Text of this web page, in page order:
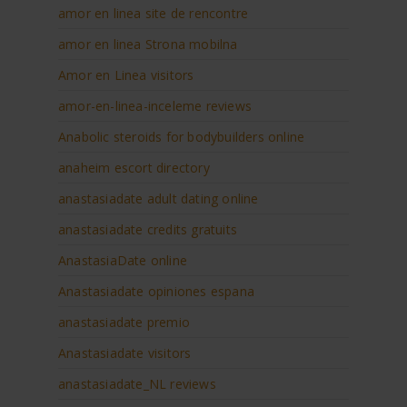
amor en linea site de rencontre
amor en linea Strona mobilna
Amor en Linea visitors
amor-en-linea-inceleme reviews
Anabolic steroids for bodybuilders online
anaheim escort directory
anastasiadate adult dating online
anastasiadate credits gratuits
AnastasiaDate online
Anastasiadate opiniones espana
anastasiadate premio
Anastasiadate visitors
anastasiadate_NL reviews